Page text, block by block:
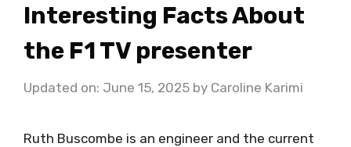
Interesting Facts About
the F1 TV presenter
Updated on: June 15, 2025 by Caroline Karimi
Ruth Buscombe is an engineer and the current